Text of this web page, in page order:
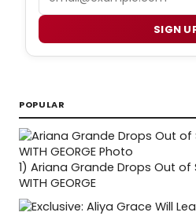
SIGN
POPULAR
1) Ariana Grande Drops Out of
WITH GEORGE